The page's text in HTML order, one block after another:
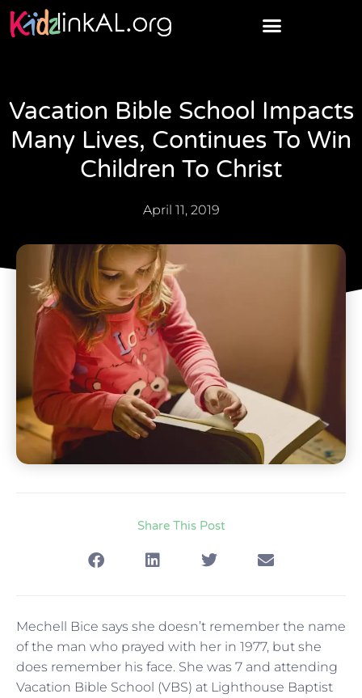
Vacation Bible School Impacts
Many Lives, Continues To Win
Children To Christ
April 11, 2019
Share This Post
Mechell Bice says she doesn’t remember the name
of the man who prayed with her in 1977, but she
does remember his face. She was 7 and attending
Vacation Bible School (VBS) at Lighthouse Baptist